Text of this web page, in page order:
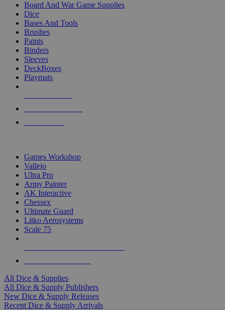
Board And War Game Supplies
Dice
Bases And Tools
Brushes
Paints
Binders
Sleeves
DeckBoxes
Playmats
Games Workshop
Vallejo
Ultra Pro
Army Painter
AK Interactive
Chessex
Ultimate Guard
Litko Aerosystems
Scale 75
All Dice & Supplies
All Dice & Supply Publishers
New Dice & Supply Releases
Recent Dice & Supply Arrivals